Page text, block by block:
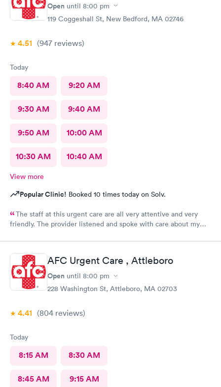
Open until 8:00 pm
119 Coggeshall St, New Bedford, MA 02746
4.51 (947 reviews)
Today
8:40 AM 9:20 AM
9:30 AM 9:40 AM
9:50 AM 10:00 AM
10:30 AM 10:40 AM
View more
Popular Clinic! Booked 10 times today on Solv.
The staff at this urgent care are all very attentive and very
friendly. The provider listened and spoke with care about my
a great experience with your team of professional care
providers.
AFC Urgent Care , Attleboro
Open until 8:00 pm
228 Washington St, Attleboro, MA 02703
4.41 (804 reviews)
Today
8:15 AM 8:30 AM
8:45 AM 9:15 AM